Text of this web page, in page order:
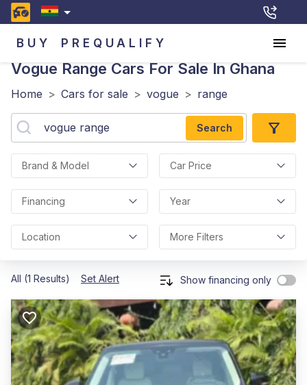
BUY PREQUALIFY
Vogue Range Cars For Sale In Ghana
Home > Cars for sale > vogue > range
Search
Brand & Model Car Price
Financing Year
Location More Filters
All (1 Results) Set Alert Show financing only